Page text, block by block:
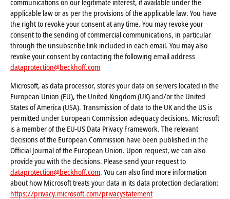
communications on our legitimate interest, if available under the
applicable law or as per the provisions of the applicable law. You have
the right to revoke your consent at any time. You may revoke your
consent to the sending of commercial communications, in particular
through the unsubscribe link included in each email. You may also
revoke your consent by contacting the following email address
dataprotection@beckhoff.com
Microsoft, as data processor, stores your data on servers located in the
European Union (EU), the United Kingdom (UK) and/or the United
States of America (USA). Transmission of data to the UK and the US is
permitted under European Commission adequacy decisions. Microsoft
is a member of the EU-US Data Privacy Framework. The relevant
decisions of the European Commission have been published in the
Official Journal of the European Union. Upon request, we can also
provide you with the decisions. Please send your request to
dataprotection@beckhoff.com. You can also find more information
about how Microsoft treats your data in its data protection declaration:
https://privacy.microsoft.com/privacystatement